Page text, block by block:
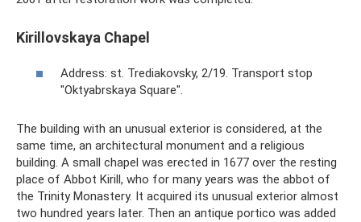
Kirillovskaya Chapel
Address: st. Trediakovsky, 2/19. Transport stop
"Oktyabrskaya Square".
The building with an unusual exterior is considered, at the
same time, an architectural monument and a religious
building. A small chapel was erected in 1677 over the resting
place of Abbot Kirill, who for many years was the abbot of
the Trinity Monastery. It acquired its unusual exterior almost
two hundred years later. Then an antique portico was added